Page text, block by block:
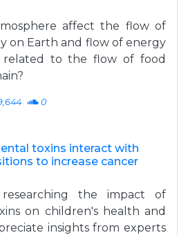
affect the flow of
on Earth and flow of energy
related to the flow of food
0
toxins interact with
to increase cancer
the impact of
on children's health and
insights from experts